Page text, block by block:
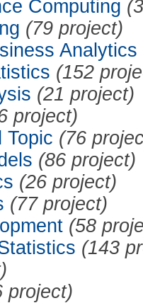
Computing
(79 project)
Analytics
(152
(21 project)
project)
Topic (76
(86 project)
(26 project)
(77 project)
(58
(143
project)